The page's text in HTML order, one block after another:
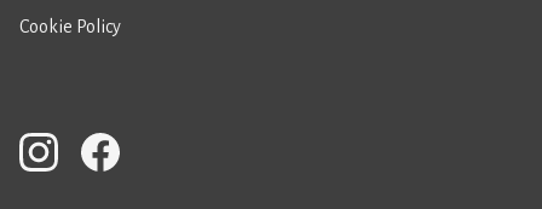
Cookie Policy